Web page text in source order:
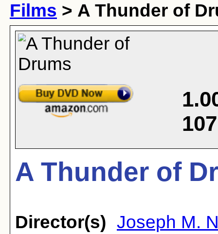
Films > A Thunder of
107
A Thunder of
Director(s) Joseph M.